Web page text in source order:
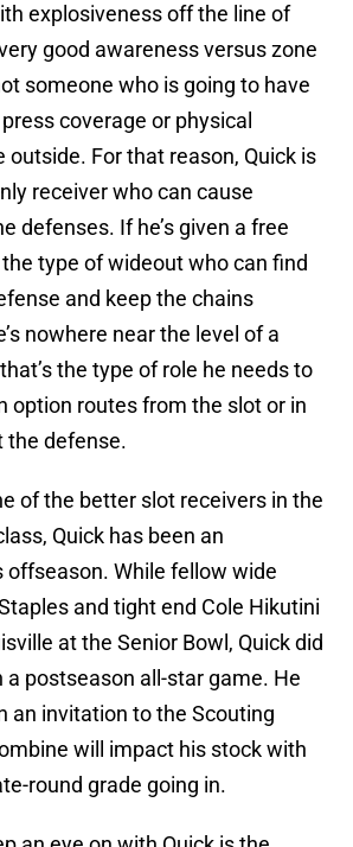
explosiveness off the line of
good awareness versus zone
someone who is going to have
coverage or physical
outside. For that reason, Quick is
receiver who can cause
defenses. If he’s given a free
type of wideout who can find
and keep the chains
nowhere near the level of a
the type of role he needs to
option routes from the slot or in
the defense.
of the better slot receivers in the
Quick has been an
While fellow wide
and tight end Cole Hikutini
at the Senior Bowl, Quick did
postseason all-star game. He
an invitation to the Scouting
will impact his stock with
round grade going in.